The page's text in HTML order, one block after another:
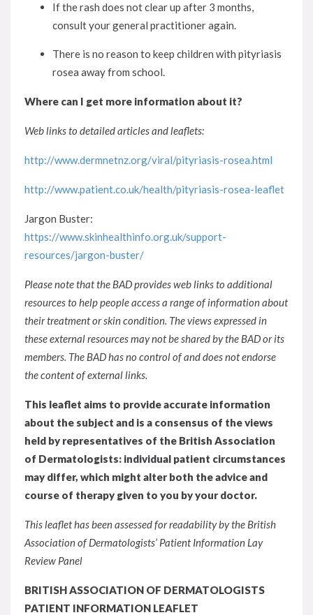
If the rash does not clear up after 3 months,
consult your general practitioner again.
There is no reason to keep children with pityriasis
rosea away from school.
Where can I get more information about it?
Web links to detailed articles and leaflets:
http://www.dermnetnz.org/viral/pityriasis-rosea.html
http://www.patient.co.uk/health/pityriasis-rosea-leaflet
Jargon Buster:
https://www.skinhealthinfo.org.uk/support-
resources/jargon-buster/
Please note that the BAD provides web links to additional
resources to help people access a range of information about
their treatment or skin condition. The views expressed in
these external resources may not be shared by the BAD or its
members. The BAD has no control of and does not endorse
the content of external links.
This leaflet aims to provide accurate information
about the subject and is a consensus of the views
held by representatives of the British Association
of Dermatologists: individual patient circumstances
may differ, which might alter both the advice and
course of therapy given to you by your doctor.
This leaflet has been assessed for readability by the British
Association of Dermatologists’ Patient Information Lay
Review Panel
BRITISH ASSOCIATION OF DERMATOLOGISTS
PATIENT INFORMATION LEAFLET